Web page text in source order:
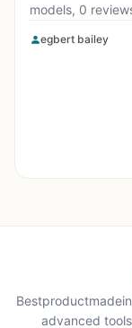
models, 0
egbert bailey
advanced